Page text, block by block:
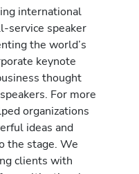
international
service speaker
the world’s
keynote
thought
For more
organizations
ideas and
the stage. We
clients with